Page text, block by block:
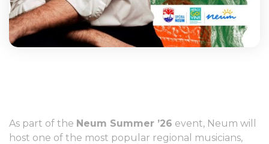
As part of the Neum Summer ’26 event, Neum will
host one of the most popular regional musicians,